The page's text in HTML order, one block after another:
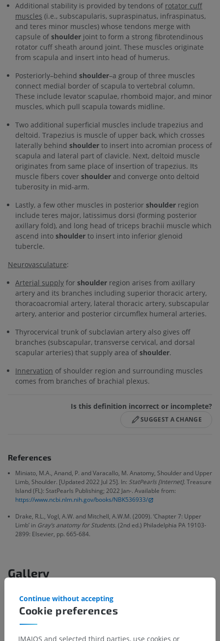
Additional stability is provided by tendons of rotator cuff
muscles (i.e., subscapularis, supraspinatus, infraspinatus,
and teres minor muscles) whose tendons merge with
capsule of shoulder joint to form a strong fibrotendinous
rotator cuff sheath around joint. These muscles originate
from scapula and insert into head of humerus.
Posteriorly–behind shoulder–a group of three muscles
connect medial border of scapula to vertebral column.
These include levator scapulae, rhomboid major, and minor
muscles, which pull scapula towards midline.
Two additional superficial muscles include trapezius and
deltoid. Trapezius is muscle of upper back, which crosses
laterally behind shoulder to insert into acromian process of
scapula and lateral part of clavicle. Next, deltoid muscle
originates from same place of insertion of trapezius. Its
muscle fibers cover shoulder and converge onto deltoid
tuberosity in mid-arm.
Lastly, a few other muscles in posterior shoulder region
include teres major, latissimus dorsi (forming posterior
axillary fold), and long head of triceps brachii muscle which
ascend into shoulder to insert into inferior glenoid
tubercle.
Neurovasculature:
Arterial supply for shoulder region arises from axillary
artery and its branches including superior thoracic artery,
thoracoacromial artery, lateral thoracic artery, subscapular
artery, anterior and posterior circumflex humeral arteries.
Thyrocervical trunk of subclavian artery also gives off
branches (subscapular, transverse cervical, and dorsal
scapular arteries) that supply area of shoulder.
Innervation of shoulder region and surrounding muscles
comes from branches of brachial plexus.
Is this definition incorrect or incomplete?
SUGGEST A CHANGE
References
Miniato, M.A., Anand, P. and Varacallo, M. Anatomy, Shoulder and Upper
Limb, Shoulder. [Updated 2022 Jul 25]. In: StatPearls [Internet].Treasure
Island (FL): StatPearls Publishing; 2022 Jan-. Available from:
https://www.ncbi.nlm.nih.gov/books/NBK536933/
Drake, R.L., Vogl, A.W. and Mitchell, A.W.M. (2009). ‘Chapter 7: Upper
Limb’ in Gray’s anatomy for Students.(2nd ed.) Philadelphia PA 19103-
2899: Elsevier, pp. 665-684.
Gallery
Cookie preferences
Continue without accepting
IMAIOS and selected third parties, use cookies or